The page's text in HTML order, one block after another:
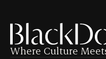
Where Culture